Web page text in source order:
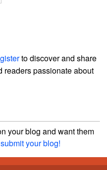
to discover and share
readers passionate about
your blog and want them
submit your blog!